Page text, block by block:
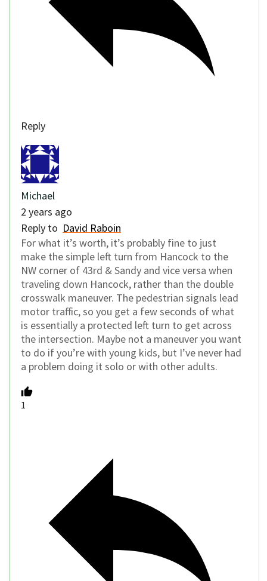
Reply
Michael
2 years ago
Reply to David Raboin
For what it’s worth, it’s probably fine to just
make the simple left turn from Hancock to the
NW corner of 43rd & Sandy and vice versa when
traveling down Hancock, rather than the double
crosswalk maneuver. The pedestrian signals lead
motor traffic, so you get a few seconds of what
is essentially a protected left turn to get across
the intersection. Maybe not a maneuver you want
to do if you’re with young kids, but I’ve never had
a problem doing it solo or with other adults.
1